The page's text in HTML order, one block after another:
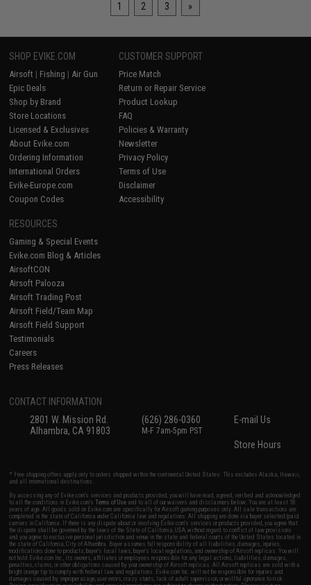
1 2 3 »
SHOP EVIKE.COM
Airsoft | Fishing | Air Gun
Epic Deals
Shop by Brand
Store Locations
Licensed & Exclusives
About Evike.com
Ordering Information
International Orders
Evike-Europe.com
Coupon Codes
CUSTOMER SUPPORT
Price Match
Return or Repair Service
Product Lookup
FAQ
Policies & Warranty
Newsletter
Privacy Policy
Terms of Use
Disclaimer
Accessibility
RESOURCES
Gaming & Special Events
Evike.com Blog & Articles
AirsoftCON
Airsoft Palooza
Airsoft Trading Post
Airsoft Field/Team Map
Airsoft Field Support
Testimonials
Careers
Press Releases
CONTACT INFORMATION
2801 W. Mission Rd.
Alhambra, CA 91803
(626) 286-0360
M-F 7am-5pm PST
E-mail Us
Store Hours
* Free shipping offers apply only to orders shipped within the continental United States. This excludes Alaska, Hawaii,
and all international destinations.
By accessing any of Evike.com's services and products provided, you will have read, agreed, verified and acknowledged
to all the conditions in Evike.com'sTerms of Use and to all of our waivers and disclaimers below: You are at least 18
years of age. All goods sold on Evike.com are specifically for Airsoft gaming purposes only. All sale transactions are
completed in the state of California under California law and regulations. All shipping are done via buyer selected/paid
carriers in California. If there is any dispute about or involving Evike.com's services or products provided, you agree that
the dispute shall be governed by the laws of the State of California, USA, without regard to conflict of law provisions
and you agree to exclusive personal jurisdiction and venue in the state and federal courts of the United States located in
the state of California, City of Alhambra. Buyer assumes full responsibility of all liabilities, damages, injuries,
modifications done to products, buyer's local laws, buyer's local regulations, and ownership of Airsoft replicas. You will
not hold Evike.com Inc., its owners, affiliates or employees responsible for any legal actions, liabilities, damages,
penalties, claims, or other obligations caused by your ownership of Airsoft replicas. All Airsoft replicas are sold with a
bright orange tip to comply with federal law and regulations. Evike.com Inc. will not be responsible for injuries and
damages caused by improper usage, user errors, crazy stunts, lack of adult supervision, or willful ignorance to risk.